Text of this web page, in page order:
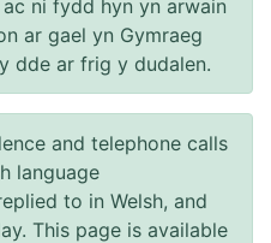
ni fydd hyn yn arwain
ar gael yn Gymraeg
dde ar frig y dudalen.
and telephone calls
language
to in Welsh, and
This page is available